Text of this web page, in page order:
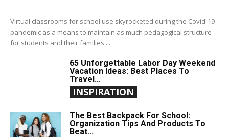
Virtual classrooms for school use skyrocketed during the Covid-19
pandemic as a means to maintain as much pedagogical structure
for students and their families....
65 Unforgettable Labor Day Weekend
Vacation Ideas: Best Places To
Travel...
INSPIRATION
The Best Backpack For School:
Organization Tips And Products To
Beat...